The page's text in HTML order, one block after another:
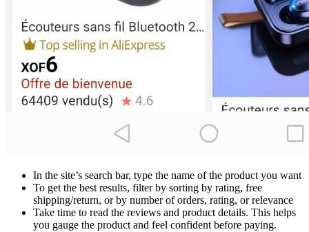
In the site’s search bar, type the name of the product you want
To get the best results, filter by sorting by rating, free
shipping/return, or by number of orders, rating, or relevance
Take time to read the reviews and product details. This helps
you gauge the product and feel confident before paying.